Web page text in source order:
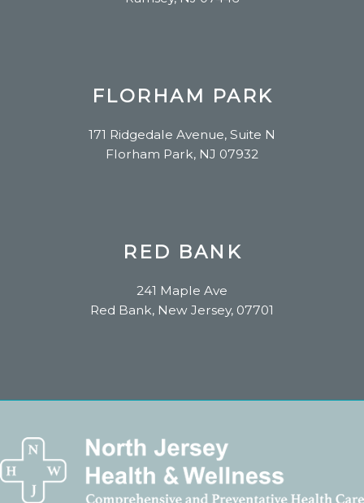
FLORHAM PARK
171 Ridgedale Avenue, Suite N
Florham Park, NJ 07932
RED BANK
241 Maple Ave
Red Bank, New Jersey, 07701